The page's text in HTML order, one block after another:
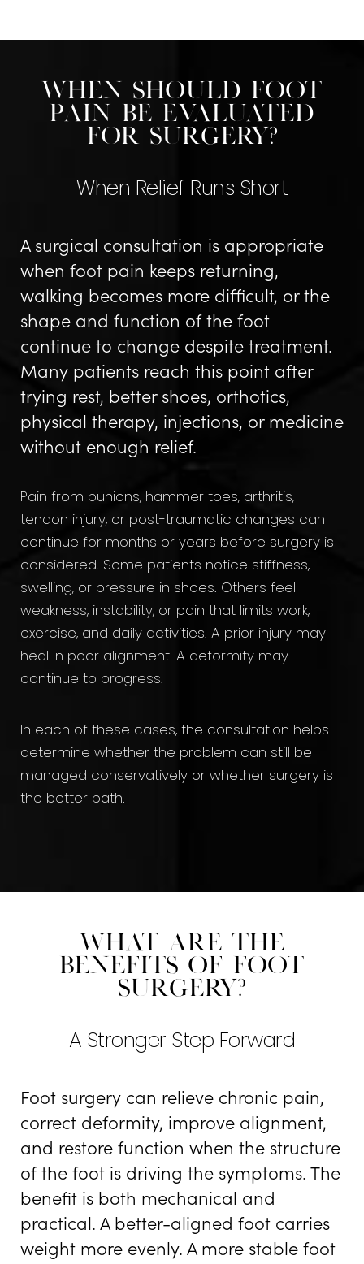
When Should Foot
Pain Be Evaluated
For Surgery?
When Relief Runs Short
A surgical consultation is appropriate
when foot pain keeps returning,
walking becomes more difficult, or the
shape and function of the foot
continue to change despite treatment.
Many patients reach this point after
trying rest, better shoes, orthotics,
physical therapy, injections, or medicine
without enough relief.
Pain from bunions, hammer toes, arthritis,
tendon injury, or post-traumatic changes can
continue for months or years before surgery is
considered. Some patients notice stiffness,
swelling, or pressure in shoes. Others feel
weakness, instability, or pain that limits work,
exercise, and daily activities. A prior injury may
heal in poor alignment. A deformity may
continue to progress.
In each of these cases, the consultation helps
determine whether the problem can still be
managed conservatively or whether surgery is
the better path.
What Are The
Benefits Of Foot
Surgery?
A Stronger Step Forward
Foot surgery can relieve chronic pain,
correct deformity, improve alignment,
and restore function when the structure
of the foot is driving the symptoms. The
benefit is both mechanical and
practical. A better-aligned foot carries
weight more evenly. A more stable foot